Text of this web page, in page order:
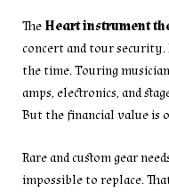
The Heart instrument
concert and tour security.
the time. Touring
amps, electronics, and
But the financial value is
Rare and custom gear
impossible to replace.